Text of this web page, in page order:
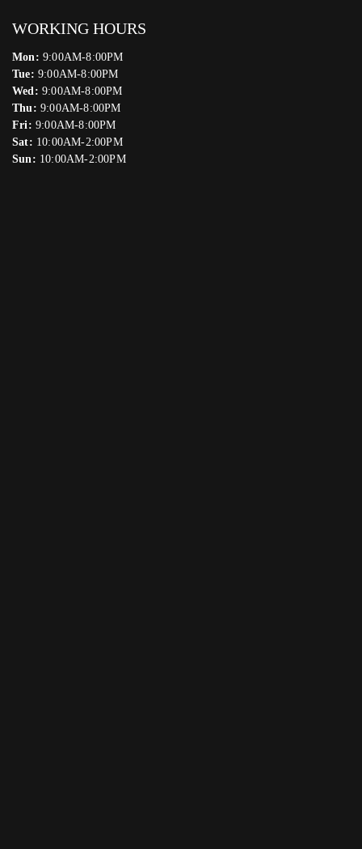
WORKING HOURS
Mon: 9:00AM-8:00PM
Tue: 9:00AM-8:00PM
Wed: 9:00AM-8:00PM
Thu: 9:00AM-8:00PM
Fri: 9:00AM-8:00PM
Sat: 10:00AM-2:00PM
Sun: 10:00AM-2:00PM